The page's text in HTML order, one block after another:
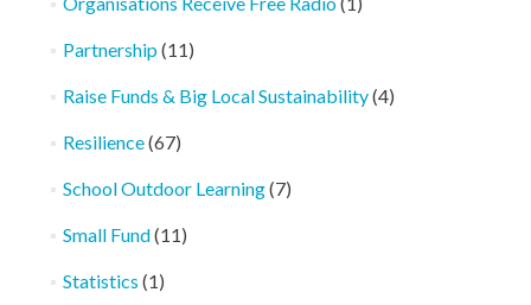
Partnership(11)
Raise Funds & Big Local Sustainability(4)
Resilience(67)
School Outdoor Learning(7)
Small Fund(11)
Statistics (1)